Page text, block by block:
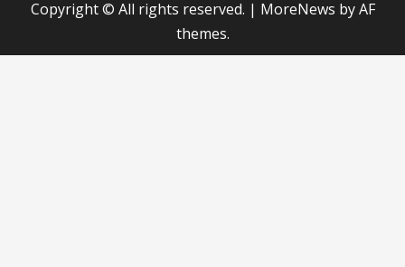
Copyright © All rights reserved. | MoreNews by AF
themes.